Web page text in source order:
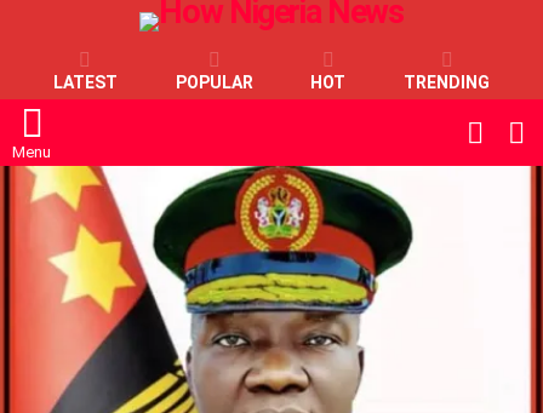
LATEST POPULAR HOT TRENDING
Menu
SKIN
LATEST
STORIES